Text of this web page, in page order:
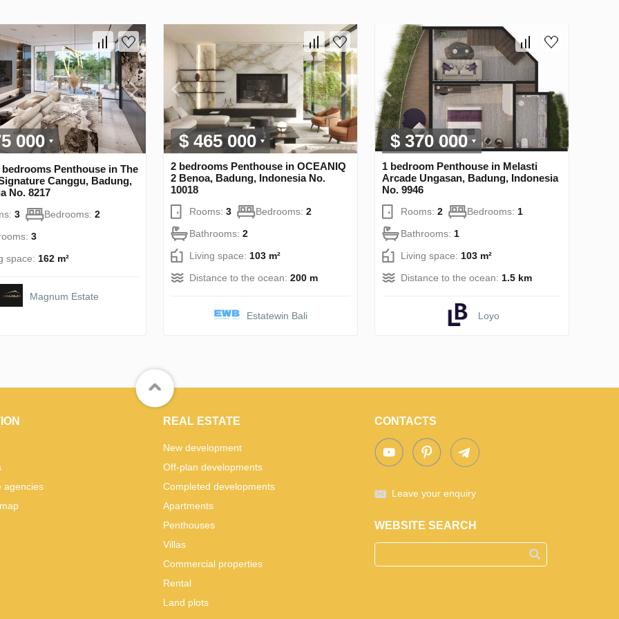
000
bedrooms Penthouse in The
Canggu, Badung,
No. 8217
3 Bedrooms: 2
3
space: 162 m²
Magnum Estate
$ 465 000
2 bedrooms Penthouse in OCEANIQ
2 Benoa, Badung, Indonesia No.
10018
Rooms: 3 Bedrooms: 2
Bathrooms: 2
Living space: 103 m²
Distance to the ocean: 200 m
Estatewin Bali
$ 370 000
1 bedroom Penthouse in Melasti
Arcade Ungasan, Badung, Indonesia
No. 9946
Rooms: 2 Bedrooms: 1
Bathrooms: 1
Living space: 103 m²
Distance to the ocean: 1.5 km
Loyo
agencies
REAL ESTATE
New development
Off-plan developments
Completed developments
Apartments
Penthouses
Villas
Commercial properties
Rental
Land plots
CONTACTS
Leave your enquiry
WEBSITE SEARCH